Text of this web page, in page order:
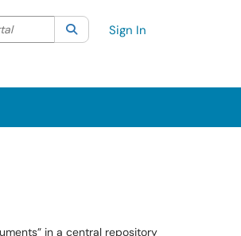
Current category:All
SearchSign In
in a central repository